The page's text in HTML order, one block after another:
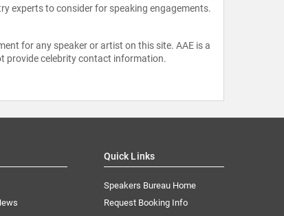
experts to consider for speaking engagements.
for any speaker or artist on this site. AAE is a
provide celebrity contact information.
Quick Links
Speakers Bureau Home
Request Booking Info